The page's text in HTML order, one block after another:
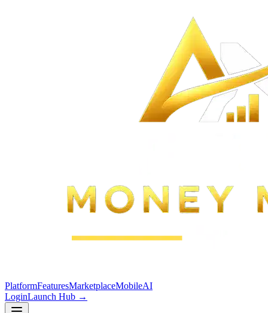
PlatformFeaturesMarketplaceMobileAI
LoginLaunch Hub →